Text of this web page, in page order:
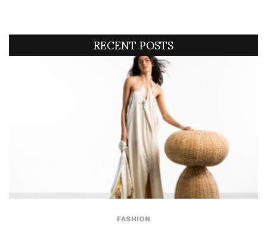
RECENT POSTS
FASHION